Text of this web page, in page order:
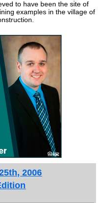
to have been the site of
examples in the village of
2006